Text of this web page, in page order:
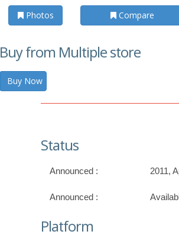
Photos Compare
Buy from Multiple store
Buy Now
Status
Announced : 2011,
Announced :
Platform